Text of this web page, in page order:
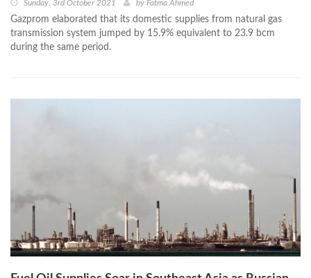
Sunday, 3rd October 2021 by Fatma Ahmed
Gazprom elaborated that its domestic supplies from natural gas
transmission system jumped by 15.9% equivalent to 23.9 bcm
during the same period.